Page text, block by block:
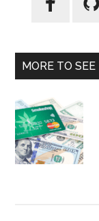
MORE TO SEE